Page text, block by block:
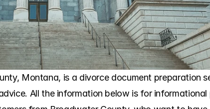
Montana, is a divorce document preparation
All the information below is for informational